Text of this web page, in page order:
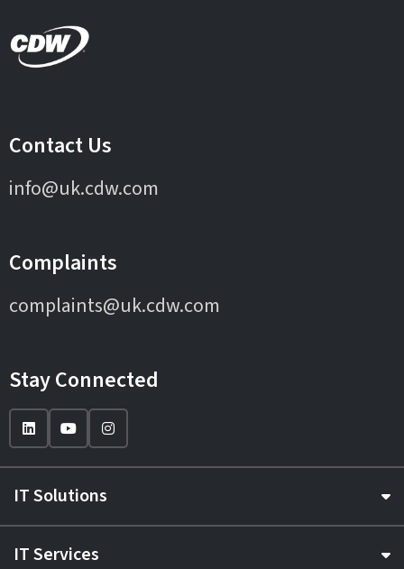
Contact Us
info@uk.cdw.com
Complaints
complaints@uk.cdw.com
Stay Connected
IT Solutions
IT Services